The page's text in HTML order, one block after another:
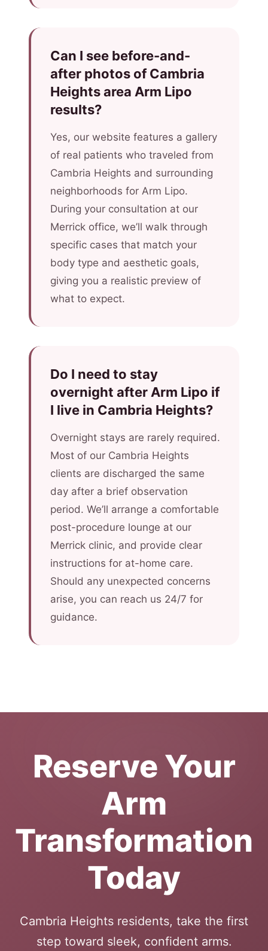
Can I see before-and-
after photos of Cambria
Heights area Arm Lipo
results?
Yes, our website features a gallery
of real patients who traveled from
Cambria Heights and surrounding
neighborhoods for Arm Lipo.
During your consultation at our
Merrick office, we’ll walk through
specific cases that match your
body type and aesthetic goals,
giving you a realistic preview of
what to expect.
Do I need to stay
overnight after Arm Lipo if
I live in Cambria Heights?
Overnight stays are rarely required.
Most of our Cambria Heights
clients are discharged the same
day after a brief observation
period. We’ll arrange a comfortable
post-procedure lounge at our
Merrick clinic, and provide clear
instructions for at-home care.
Should any unexpected concerns
arise, you can reach us 24/7 for
guidance.
Reserve Your
Arm
Transformation
Today
Cambria Heights residents, take the first
step toward sleek, confident arms.